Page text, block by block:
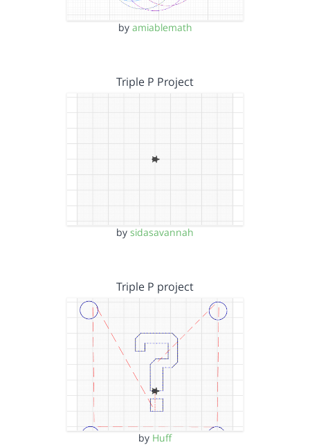
by amiablemath
Triple P Project
by sidasavannah
Triple P project
by Huff